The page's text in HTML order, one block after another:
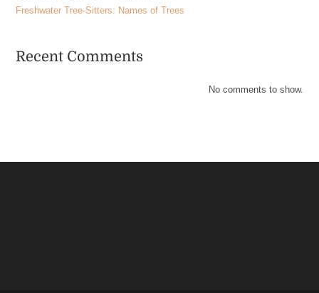
Freshwater Tree-Sitters: Names of Trees
Recent Comments
No comments to show.